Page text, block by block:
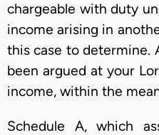
chargeable with duty
income arising in
this case to determine.
been argued at your
income, within the
Schedule A, which